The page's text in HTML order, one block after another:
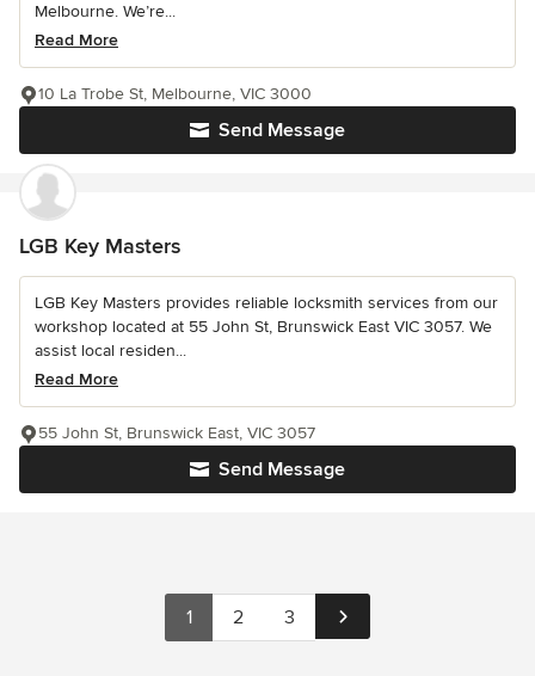
Melbourne. We’re...
Read More
Send Message
10 La Trobe St, Melbourne, VIC 3000
LGB Key Masters
LGB Key Masters provides reliable locksmith services from our
workshop located at 55 John St, Brunswick East VIC 3057. We
assist local residen...
Read More
Send Message
55 John St, Brunswick East, VIC 3057
1 2 3